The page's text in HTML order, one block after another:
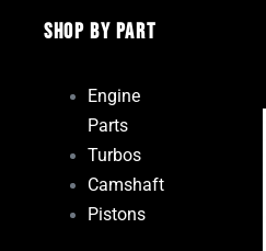
Shop By Part
Engine
Parts
Turbos
Camshaft
Pistons